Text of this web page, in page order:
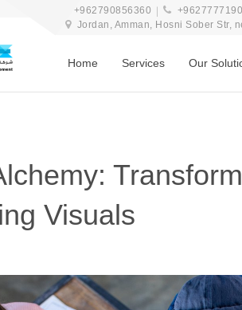
+962790856360
Jordan, Amman, Hosni Sober Str,
Home Services Our
Visuals